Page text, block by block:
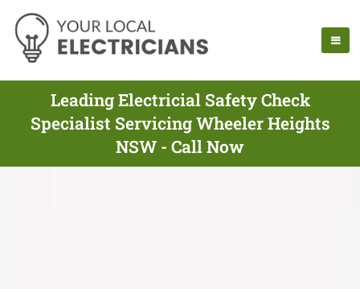
Leading Electricial Safety Check
Specialist Servicing Wheeler Heights
NSW - Call Now